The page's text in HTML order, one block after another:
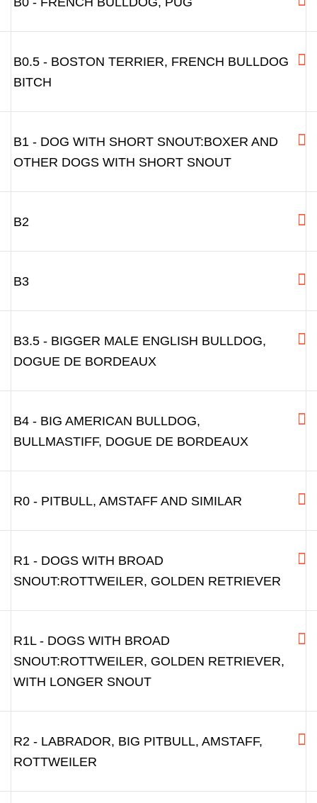
B0.5 - BOSTON TERRIER, FRENCH BULLDOG
BITCH
B1 - DOG WITH SHORT SNOUT:BOXER AND
OTHER DOGS WITH SHORT SNOUT
B2
B3
B3.5 - BIGGER MALE ENGLISH BULLDOG,
DOGUE DE BORDEAUX
B4 - BIG AMERICAN BULLDOG,
BULLMASTIFF, DOGUE DE BORDEAUX
R0 - PITBULL, AMSTAFF AND SIMILAR
R1 - DOGS WITH BROAD
SNOUT:ROTTWEILER, GOLDEN RETRIEVER
R1L - DOGS WITH BROAD
SNOUT:ROTTWEILER, GOLDEN RETRIEVER,
WITH LONGER SNOUT
R2 - LABRADOR, BIG PITBULL, AMSTAFF,
ROTTWEILER